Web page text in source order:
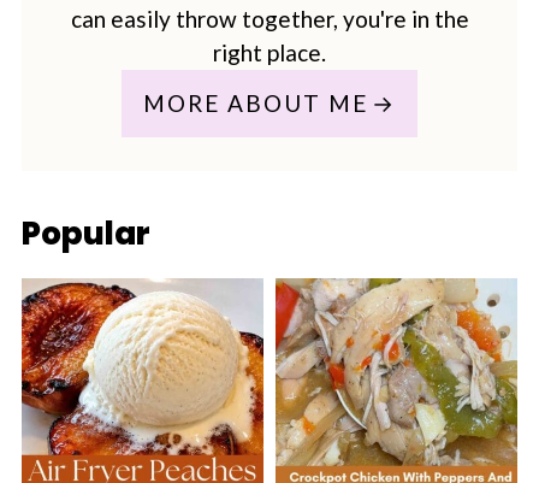
can easily throw together, you're in the
right place.
MORE ABOUT ME
Popular